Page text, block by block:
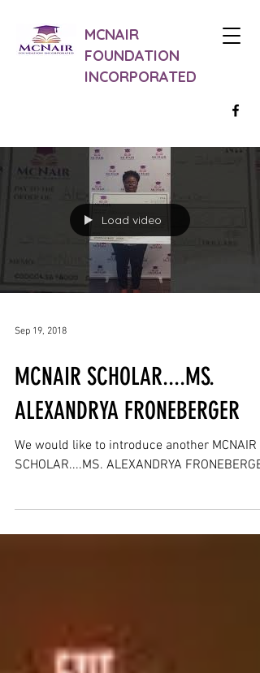
MCNAIR
FOUNDATION
INCORPORATED
Load video
Sep 19, 2018
MCNAIR SCHOLAR....MS.
ALEXANDRYA FRONEBERGER
We would like to introduce another MCNAIR
SCHOLAR....MS. ALEXANDRYA